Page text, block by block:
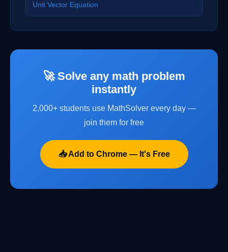
Unit Vector Equation
🚀 Solve any math problem
instantly
2,000+ students use MathSolver every day —
join them for free
📥 Add to Chrome — It's Free